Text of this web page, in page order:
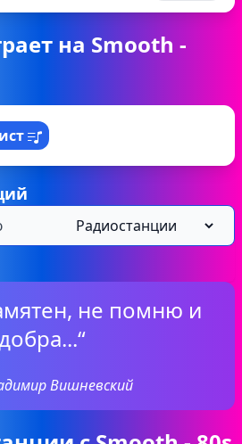
на Smooth -
не помню и
Вишневский